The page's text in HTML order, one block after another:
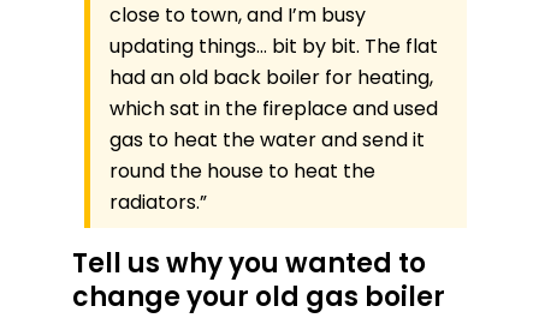
close to town, and I’m busy
updating things… bit by bit. The flat
had an old back boiler for heating,
which sat in the fireplace and used
gas to heat the water and send it
round the house to heat the
radiators.”
Tell us why you wanted to
change your old gas boiler